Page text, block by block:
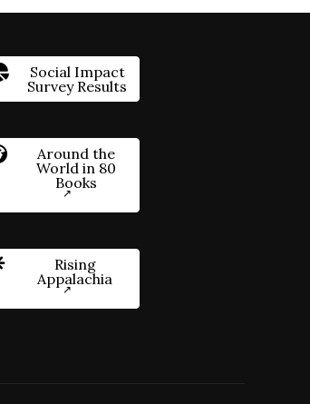
Social Impact
Survey Results
Around the
World in 80
Books
Rising
Appalachia